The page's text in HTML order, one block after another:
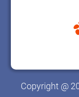
Copyright @